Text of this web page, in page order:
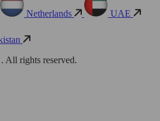
Netherlands UAE
rights reserved.